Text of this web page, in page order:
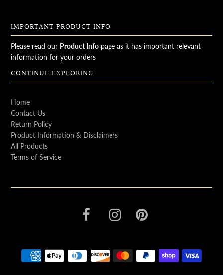
IMPORTANT PRODUCT INFO
Please read our Product Info page as it has important relevant
information for your orders
CONTINUE EXPLORING
Home
Contact Us
Return Policy
Product Information & Disclaimers
All Products
Terms of Service